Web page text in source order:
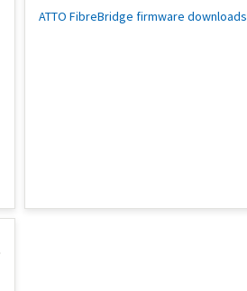
ATTO FibreBridge firmware downloads